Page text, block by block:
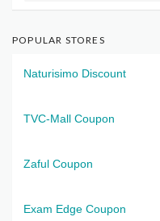
POPULAR STORES
Naturisimo Discount
TVC-Mall Coupon
Zaful Coupon
Exam Edge Coupon